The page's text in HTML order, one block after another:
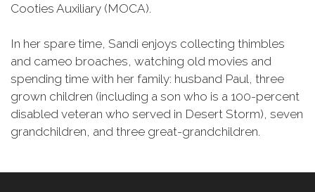
Cooties Auxiliary (MOCA).
In her spare time, Sandi enjoys collecting thimbles
and cameo broaches, watching old movies and
spending time with her family: husband Paul, three
grown children (including a son who is a 100-percent
disabled veteran who served in Desert Storm), seven
grandchildren, and three great-grandchildren.